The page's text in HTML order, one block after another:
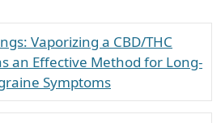
Vaporizing a CBD/THC
an Effective Method for Long-
Symptoms